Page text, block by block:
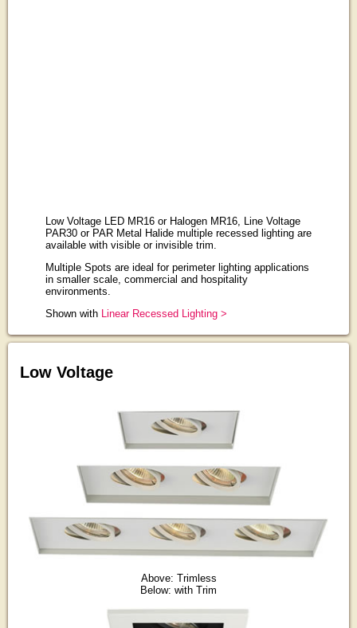
Low Voltage LED MR16 or Halogen MR16, Line Voltage
PAR30 or PAR Metal Halide multiple recessed lighting are
available with visible or invisible trim.
Multiple Spots are ideal for perimeter lighting applications
in smaller scale, commercial and hospitality
environments.
Shown with Linear Recessed Lighting >
Low Voltage
Above: Trimless
Below: with Trim